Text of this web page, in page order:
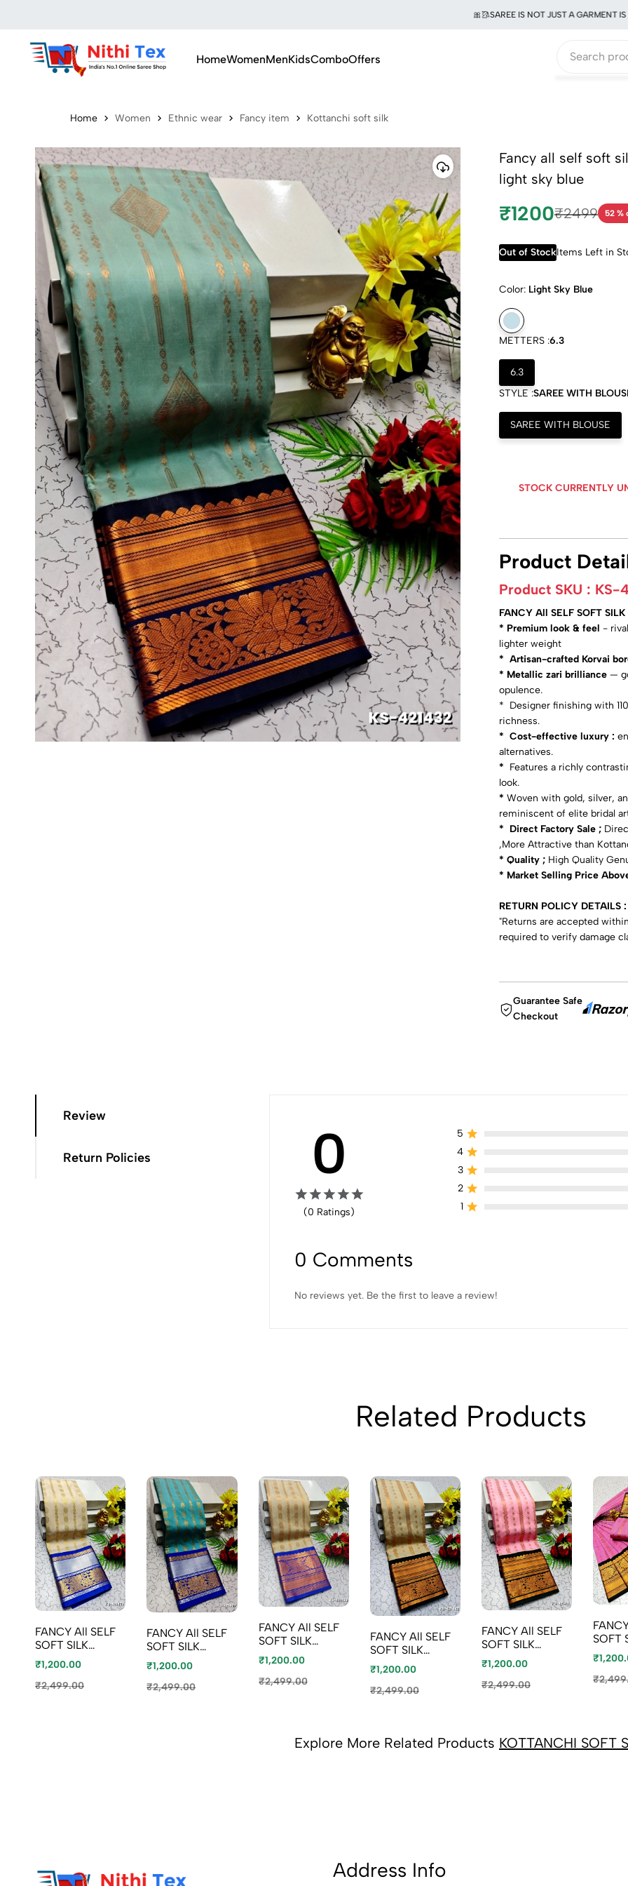
🎀🥻SAREE IS NOT JUST A GARMENT IS A
HomeWomenMenKidsComboOffers
Home Women Ethnic wear Fancy item Kottanchi soft silk
Fancy all self soft
light sky blue
₹1200₹2499 52 %
Out of StockItems Left in
Color: Light Sky Blue
METTERS :6.3
6.3
STYLE :SAREE WITH
SAREE WITH BLOUSE
STOCK CURRENTLY
Product
Product SKU : KS-
FANCY All SELF SOFT
* Premium look & feel -
lighter weight
* Artisan-crafted Korvai
* Metallic zari brilliance —
opulence.
* Designer finishing with
richness.
* Cost-effective luxury :
alternatives.
* Features a richly
look.
* Woven with gold, silver,
reminiscent of elite bridal
* Direct Factory Sale ;
,More Attractive than
* Quality ; High Quality
* Market Selling Price
RETURN POLICY DETAILS :
"Returns are accepted
required to verify damage
Guarantee Safe
Checkout
Review
Return Policies 0
(0 Ratings)
5
4
3
2
1
0 Comments
No reviews yet. Be the first to leave a review!
Related Products
FANCY All SELF
SOFT SILK
SAREES WITH
KOTTANCHI
BORDER - BEIGE
₹1,200.00
₹2,499.00
FANCY All SELF
SOFT SILK
SAREES WITH
KOTTANCHI
BORDER - TEAL
₹1,200.00
₹2,499.00
FANCY All SELF
SOFT SILK
SAREES WITH
KOTTANCHI
BORDER -
₹1,200.00
₹2,499.00
FANCY All SELF
SOFT SILK
SAREES WITH
KOTTANCHI
BORDER - LIGHT
₹1,200.00
₹2,499.00
FANCY All SELF
SOFT SILK
SAREES WITH
KOTTANCHI
BORDER - BABY
₹1,200.00
₹2,499.00
SOFT
Explore More Related Products KOTTANCHI SOFT
Address Info